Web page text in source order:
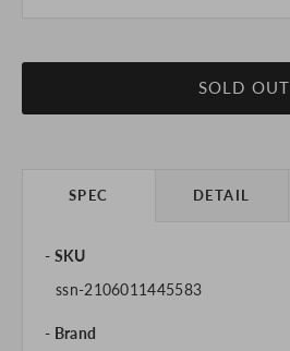
SOLD OUT
SPEC DETAIL
SKU
ssn-2106011445583
Brand